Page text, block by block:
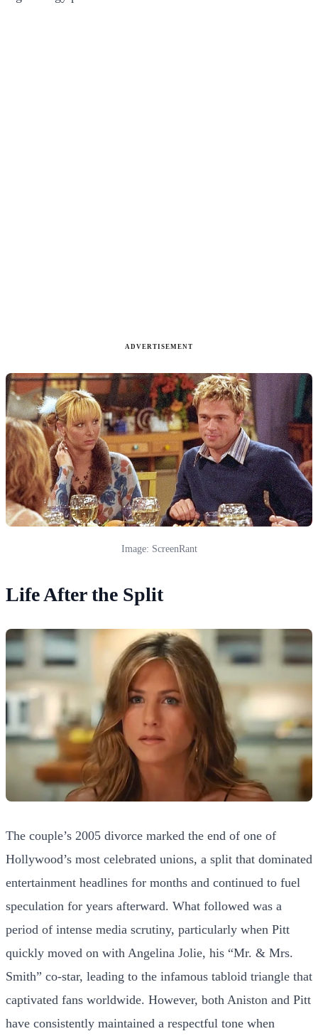
ADVERTISEMENT
Image: ScreenRant
Life After the Split
The couple’s 2005 divorce marked the end of one of
Hollywood’s most celebrated unions, a split that dominated
entertainment headlines for months and continued to fuel
speculation for years afterward. What followed was a
period of intense media scrutiny, particularly when Pitt
quickly moved on with Angelina Jolie, his “Mr. & Mrs.
Smith” co-star, leading to the infamous tabloid triangle that
captivated fans worldwide. However, both Aniston and Pitt
have consistently maintained a respectful tone when